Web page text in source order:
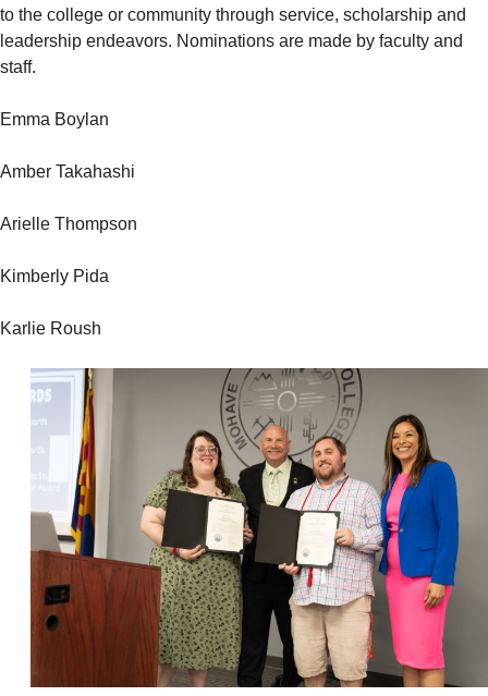
to the college or community through service, scholarship and
leadership endeavors. Nominations are made by faculty and
staff.
Emma Boylan
Amber Takahashi
Arielle Thompson
Kimberly Pida
Karlie Roush